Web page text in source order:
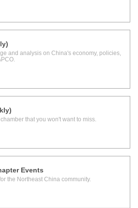
and analysis on China's economy, policies,
that you won't want to miss.
Events
the Northeast China community.